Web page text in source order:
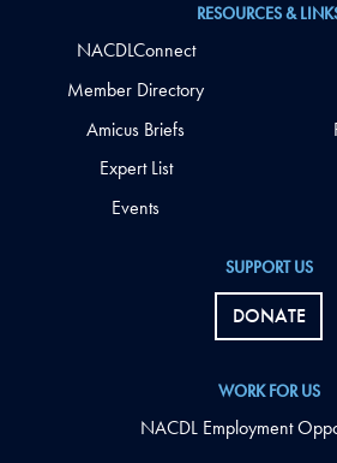
SUPPORT US
DONATE
WORK FOR US
NACDL Employment
RESOURCES &
NACDLConnect
Member Directory
Amicus Briefs
Expert List
Events